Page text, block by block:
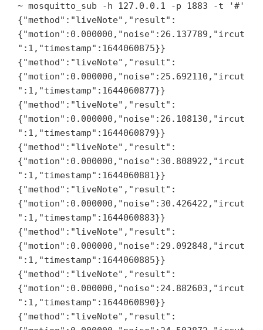
~ mosquitto_sub -h 127.0.0.1 -p 1883 -t '#'
{"method":"liveNote","result":
{"motion":0.000000,"noise":26.137789,"ircut
":1,"timestamp":1644060875}}
{"method":"liveNote","result":
{"motion":0.000000,"noise":25.692110,"ircut
":1,"timestamp":1644060877}}
{"method":"liveNote","result":
{"motion":0.000000,"noise":26.108130,"ircut
":1,"timestamp":1644060879}}
{"method":"liveNote","result":
{"motion":0.000000,"noise":30.808922,"ircut
":1,"timestamp":1644060881}}
{"method":"liveNote","result":
{"motion":0.000000,"noise":30.426422,"ircut
":1,"timestamp":1644060883}}
{"method":"liveNote","result":
{"motion":0.000000,"noise":29.092848,"ircut
":1,"timestamp":1644060885}}
{"method":"liveNote","result":
{"motion":0.000000,"noise":24.882603,"ircut
":1,"timestamp":1644060890}}
{"method":"liveNote","result":